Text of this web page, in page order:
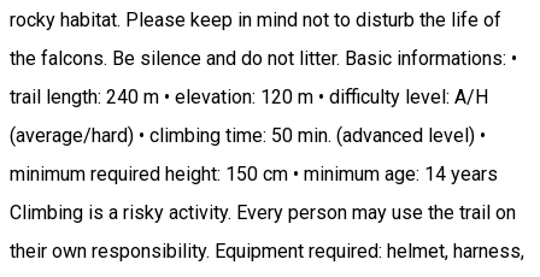
rocky habitat. Please keep in mind not to disturb the life of
the falcons. Be silence and do not litter. Basic informations: •
trail length: 240 m • elevation: 120 m • difficulty level: A/H
(average/hard) • climbing time: 50 min. (advanced level) •
minimum required height: 150 cm • minimum age: 14 years
Climbing is a risky activity. Every person may use the trail on
their own responsibility. Equipment required: helmet, harness,